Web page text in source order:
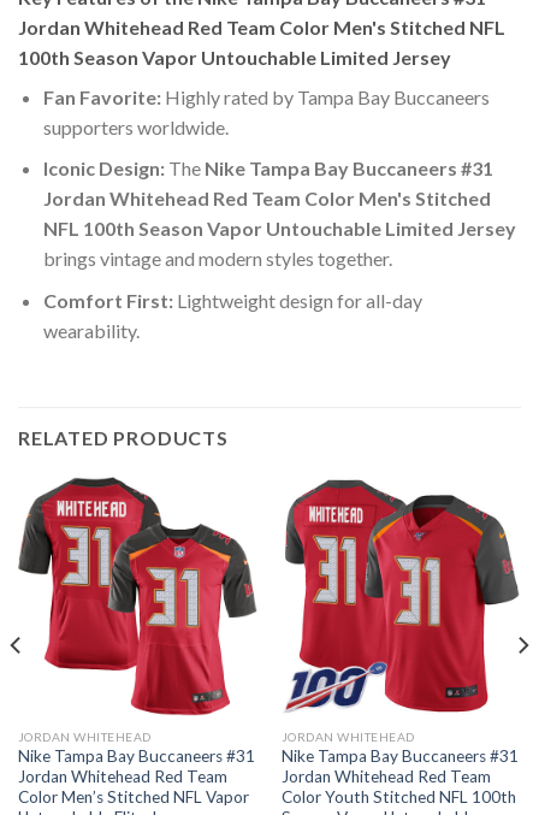
Jordan Whitehead Red Team Color Men's Stitched NFL
100th Season Vapor Untouchable Limited Jersey
Fan Favorite:Highly rated by Tampa Bay Buccaneers
supporters worldwide.
Iconic Design:The Nike Tampa Bay Buccaneers #31
Jordan Whitehead Red Team Color Men's Stitched
NFL 100th Season Vapor Untouchable Limited Jersey
brings vintage and modern styles together.
Comfort First:Lightweight design for all-day
wearability.
RELATED PRODUCTS
JORDAN WHITEHEAD
Nike Tampa Bay Buccaneers #31
Jordan Whitehead Red Team
Color Men’s Stitched NFL Vapor
JORDAN WHITEHEAD
Nike Tampa Bay Buccaneers #31
Jordan Whitehead Red Team
Color Youth Stitched NFL 100th